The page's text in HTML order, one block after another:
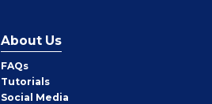
About Us
FAQs
Tutorials
Social Media